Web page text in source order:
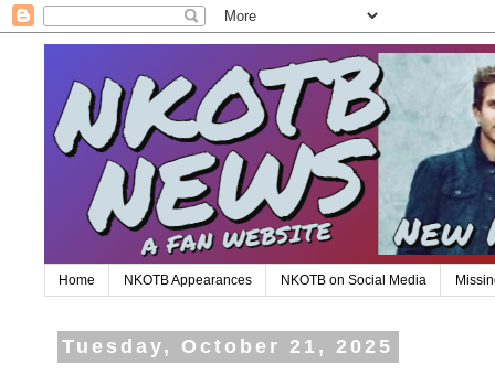
Home NKOTB Appearances NKOTB on Social Media
Tuesday, October 21, 2025